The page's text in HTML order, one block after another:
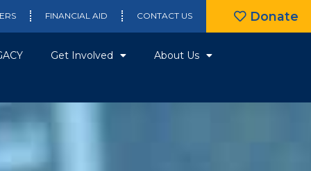
FINANCIAL AID CONTACT US Donate
Get Involved About Us